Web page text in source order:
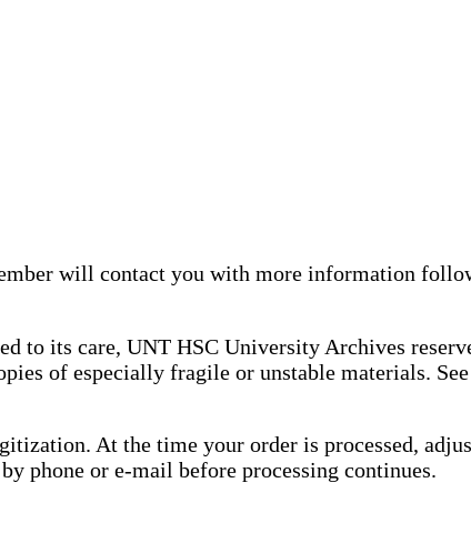
will contact you with more information
to its care, UNT HSC University Archives
of especially fragile or unstable materials.
At the time your order is processed,
phone or e-mail before processing continues.